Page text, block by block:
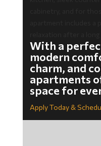
With a
modern
charm, and
apartments
space for
Apply Today &